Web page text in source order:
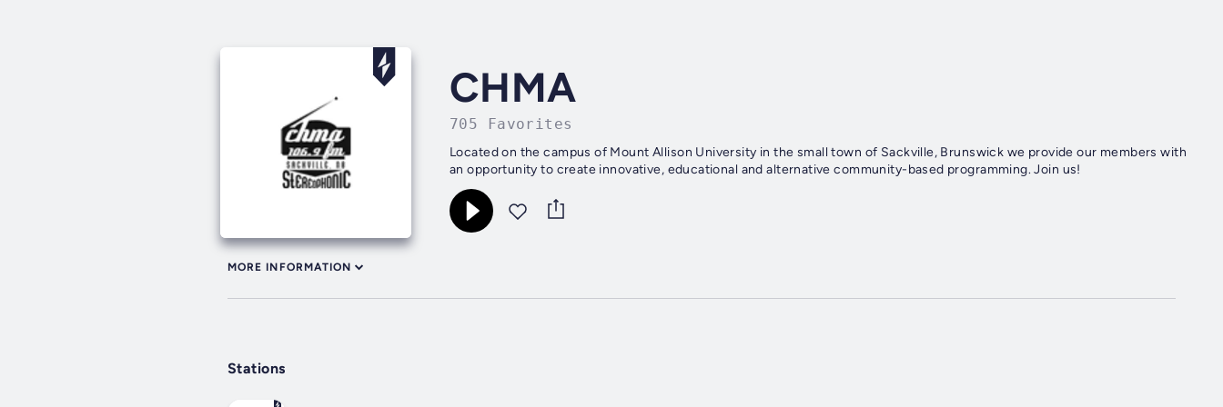
CHMA
705 Favorites
Located on the campus of Mount Allison University in the small town of Sackville, Brunswick we provide our members with
an opportunity to create innovative, educational and alternative community-based programming. Join us!
MORE INFORMATION
Stations